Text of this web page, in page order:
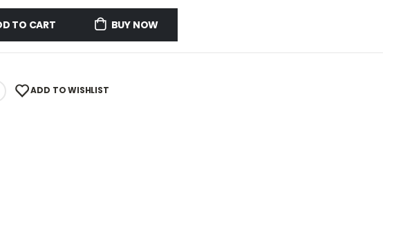
TO CART BUY NOW
ADD TO WISHLIST